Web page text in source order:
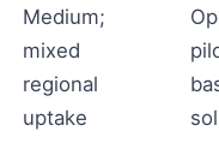
Medium;
mixed
regional
uptake